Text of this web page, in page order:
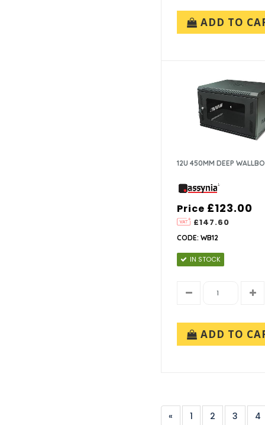
ADD TO
12U 450MM DEEP
Price
£147.60
£123.00
CODE: WB12
IN STOCK
ADD TO
« 1 2 3 4